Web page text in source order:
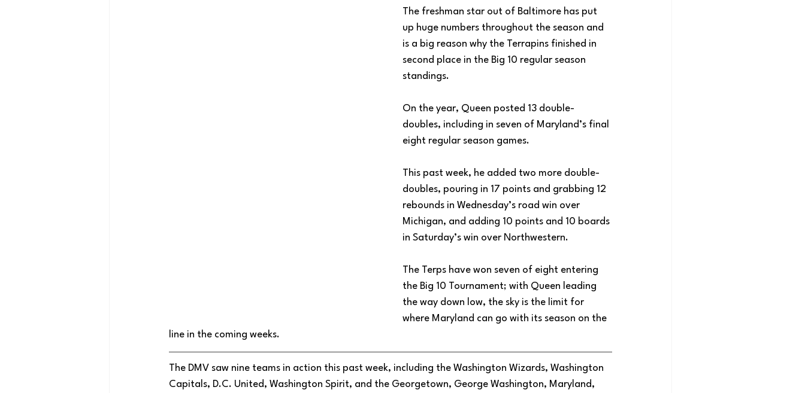
The freshman star out of Baltimore has put
up huge numbers throughout the season and
is a big reason why the Terrapins finished in
second place in the Big 10 regular season
standings.
On the year, Queen posted 13 double-
doubles, including in seven of Maryland’s final
eight regular season games.
This past week, he added two more double-
doubles, pouring in 17 points and grabbing 12
rebounds in Wednesday’s road win over
Michigan, and adding 10 points and 10 boards
in Saturday’s win over Northwestern.
The Terps have won seven of eight entering
the Big 10 Tournament; with Queen leading
the way down low, the sky is the limit for
where Maryland can go with its season on the
line in the coming weeks.
The DMV saw nine teams in action this past week, including the Washington Wizards, Washington
Capitals, D.C. United, Washington Spirit, and the Georgetown, George Washington, Maryland,